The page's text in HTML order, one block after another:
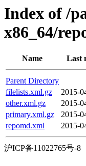
Index of /
x86_64/
Name Last
Parent Directory
filelists.xml.gz
2015-
other.xml.gz
2015-
primary.xml.gz
2015-
repomd.xml
2015-
沪ICP备11022765号-8